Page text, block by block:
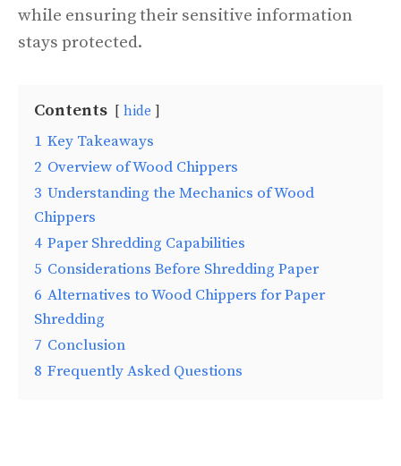
while ensuring their sensitive information
stays protected.
Contents hide
1 Key Takeaways
2 Overview of Wood Chippers
3 Understanding the Mechanics of Wood
Chippers
4 Paper Shredding Capabilities
5 Considerations Before Shredding Paper
6 Alternatives to Wood Chippers for Paper
Shredding
7 Conclusion
8 Frequently Asked Questions